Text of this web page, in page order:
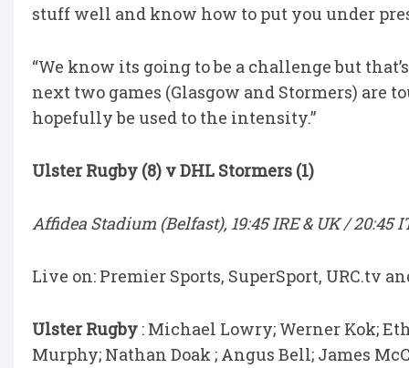
stuff well and know how to put you under
“We know its going to be a challenge but
next two games (Glasgow and Stormers) are
hopefully be used to the intensity.”
Ulster Rugby (8) v DHL Stormers (1)
Affidea Stadium (Belfast), 19:45 IRE & UK / 20:45
Live on: Premier Sports, SuperSport, URC.tv
Ulster Rugby : Michael Lowry; Werner Kok;
Murphy; Nathan Doak ; Angus Bell; James